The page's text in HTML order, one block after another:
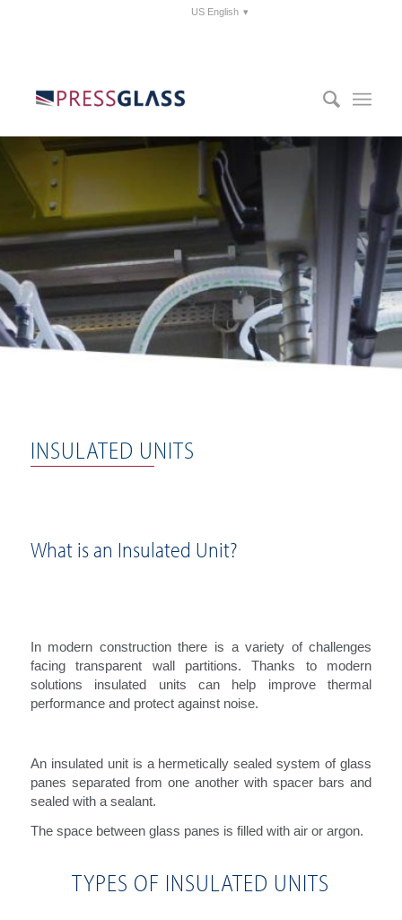
US English
INSULATED UNITS
What is an Insulated Unit?
In modern construction there is a variety of challenges
facing transparent wall partitions. Thanks to modern
solutions insulated units can help improve thermal
performance and protect against noise.
An insulated unit is a hermetically sealed system of glass
panes separated from one another with spacer bars and
sealed with a sealant.
The space between glass panes is filled with air or argon.
TYPES OF INSULATED UNITS